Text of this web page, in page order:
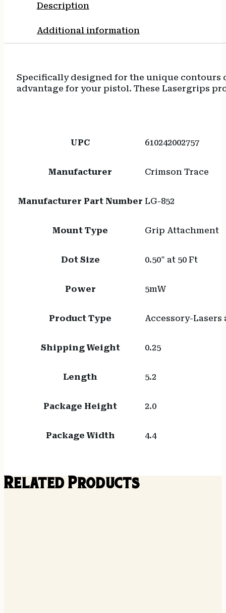
Description
Additional information
Specifically designed for the unique contours
advantage for your pistol. These Lasergrips
UPC 610242002757
Manufacturer Crimson Trace
Manufacturer Part Number LG-852
Mount Type Grip Attachment
Dot Size 0.50" at 50 Ft
Power 5mW
Product Type Accessory-Lasers
Shipping Weight 0.25
Length 5.2
Package Height 2.0
Package Width 4.4
Related Products